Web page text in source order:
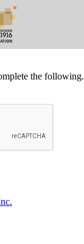
the following.